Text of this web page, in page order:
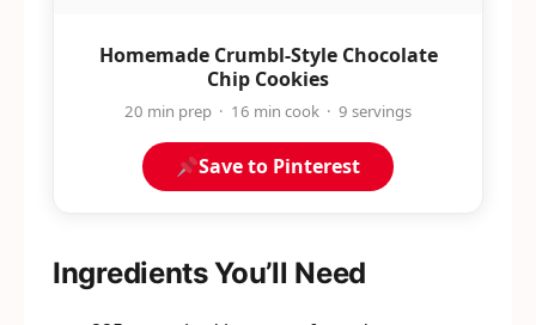
Homemade Crumbl-Style Chocolate
Chip Cookies
20 min prep · 16 min cook · 9 servings
Save to Pinterest
Ingredients You’ll Need